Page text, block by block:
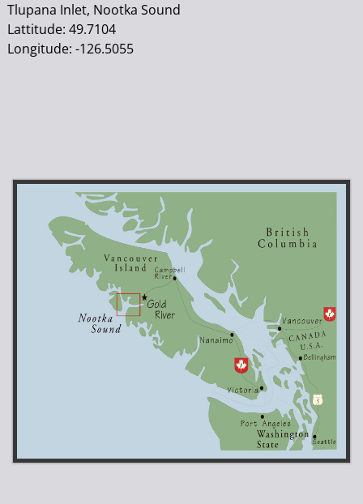
Tlupana Inlet, Nootka Sound
Lattitude: 49.7104
Longitude: -126.5055